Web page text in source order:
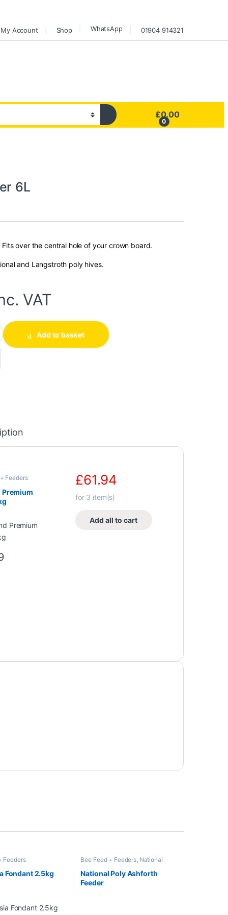
My Account Shop WhatsApp 01904 914321
0
£0.00
6L
Fits over the central hole of your crown board.
and Langstroth poly hives.
VAT
Add to basket
through £38.00
may be chosen on the product page
Feeders £61.94
for 3 item(s)
Add all to cart
Feeders
Fondant 2.5kg
Bee Feed + Feeders, National
Poly Hive 14 x 12 with Deep Roof
National Poly Hive with Deep
Roof,National Poly Hive with
Shallow Roof
National Poly Ashforth
Feeder